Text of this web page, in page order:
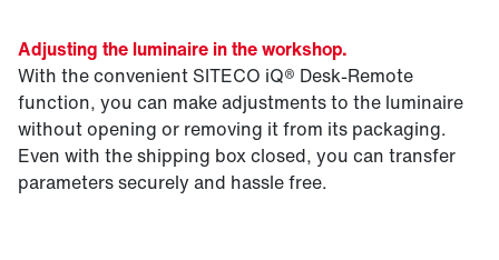
Adjusting the luminaire in the workshop.
With the convenient SITECO iQ® Desk-Remote
function, you can make adjustments to the luminaire
without opening or removing it from its packaging.
Even with the shipping box closed, you can transfer
parameters securely and hassle free.